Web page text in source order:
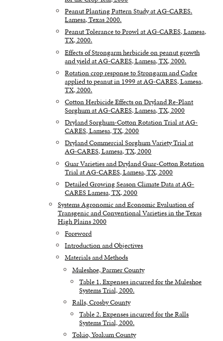
Peanut Planting Pattern Study at AG-CARES.
Lamesa, Texas 2000.
Peanut Tolerance to Prowl at AG-CARES, Lamesa,
TX, 2000.
Effects of Strongarm herbicide on peanut growth
and yield at AG-CARES, Lamesa, TX, 2000.
Rotation crop response to Strongarm and Cadre
applied to peanut in 1999 at AG-CARES, Lamesa,
TX, 2000.
Cotton Herbicide Effects on Dryland Re-Plant
Sorghum at AG-CARES, Lamesa, TX, 2000
Dryland Sorghum-Cotton Rotation Trial at AG-
CARES, Lamesa, TX, 2000
Dryland Commercial Sorghum Variety Trial at
AG-CARES, Lamesa, TX, 2000
Guar Varieties and Dryland Guar-Cotton Rotation
Trial at AG-CARES, Lamesa, TX, 2000
Detailed Growing Season Climate Data at AG-
CARES Lamesa, TX, 2000
Systems Agronomic and Economic Evaluation of
Transgenic and Conventional Varieties in the Texas
High Plains 2000
Foreword
Introduction and Objectives
Materials and Methods
Muleshoe, Parmer County
Table 1. Expenses incurred for the Muleshoe
Systems Trial, 2000.
Ralls, Crosby County
Table 2. Expenses incurred for the Ralls
Systems Trial, 2000.
Tokio, Yoakum County